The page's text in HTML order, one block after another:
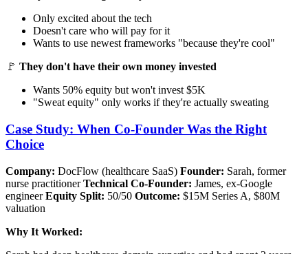
Only excited about the tech
Doesn't care who will pay for it
Wants to use newest frameworks "because they're cool"
🚩 They don't have their own money invested
Wants 50% equity but won't invest $5K
"Sweat equity" only works if they're actually sweating
Case Study: When Co-Founder Was the Right
Choice
Company: DocFlow (healthcare SaaS) Founder: Sarah, former
nurse practitionerTechnical Co-Founder: James, ex-Google
engineerEquity Split: 50/50 Outcome: $15M Series A, $80M
valuation
Why It Worked: